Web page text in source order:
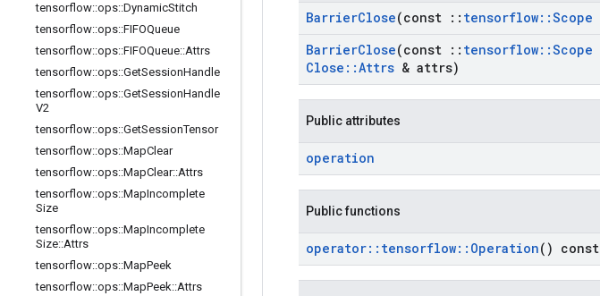
tensorflow::ops::DynamicStitch
tensorflow::ops::FIFOQueue
tensorflow::ops::FIFOQueue::Attrs
tensorflow::ops::GetSessionHandle
tensorflow::ops::GetSessionHandle
V2
tensorflow::ops::GetSessionTensor
tensorflow::ops::MapClear
tensorflow::ops::MapClear::Attrs
tensorflow::ops::MapIncomplete
Size
tensorflow::ops::MapIncomplete
Size::Attrs
tensorflow::ops::MapPeek
tensorflow::ops::MapPeek::Attrs
BarrierClose(const :: tensorflow::Scope
BarrierClose(const :: tensorflow::Scope
Close ::Attrs & attrs)
Public attributes
operation
Public functions
operator:: tensorflow:: Operation() const